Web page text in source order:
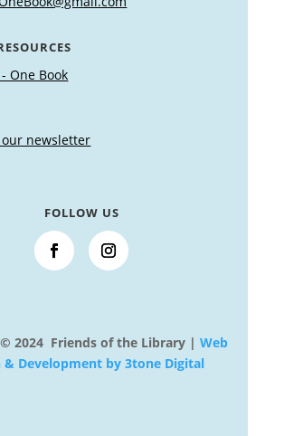
One Book
newsletter
FOLLOW US
2024 Friends of the Library | Web
& Development by 3tone Digital